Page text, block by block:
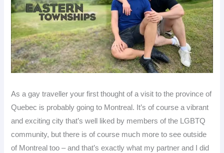
As a gay traveller your first thought of a visit to the province of
Quebec is probably going to Montreal. It’s of course a vibrant
and exciting city that’s well liked by members of the LGBTQ
community, but there is of course much more to see outside
of Montreal too – and that’s exactly what my partner and I did